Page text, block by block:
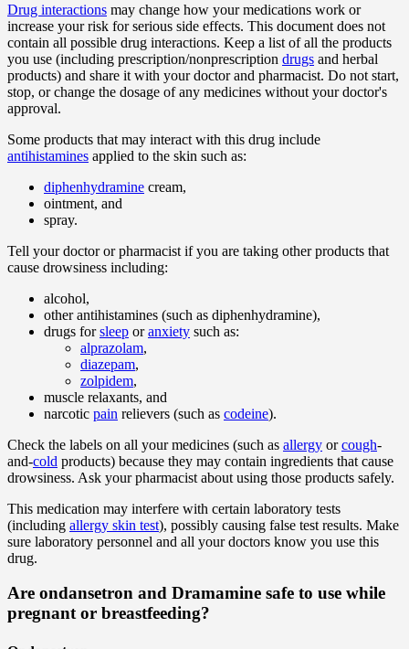
Drug interactions may change how your medications work or
increase your risk for serious side effects. This document does not
contain all possible drug interactions. Keep a list of all the products
you use (including prescription/nonprescription drugs and herbal
products) and share it with your doctor and pharmacist. Do not start,
stop, or change the dosage of any medicines without your doctor's
approval.
Some products that may interact with this drug include
antihistamines applied to the skin such as:
diphenhydramine cream,
ointment, and
spray.
Tell your doctor or pharmacist if you are taking other products that
cause drowsiness including:
alcohol,
other antihistamines (such as diphenhydramine),
drugs forsleep oranxiety such as:
alprazolam,
diazepam,
zolpidem,
muscle relaxants, and
narcotic pain relievers (such as codeine).
Check the labels on all your medicines (such as allergy orcough-
and-cold products) because they may contain ingredients that cause
drowsiness. Ask your pharmacist about using those products safely.
This medication may interfere with certain laboratory tests
(including allergy skin test), possibly causing false test results. Make
sure laboratory personnel and all your doctors know you use this
drug.
Are ondansetron and Dramamine safe to use while
pregnant or breastfeeding?